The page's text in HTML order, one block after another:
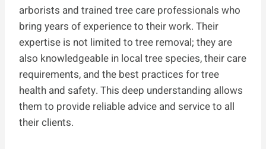
arborists and trained tree care professionals who
bring years of experience to their work. Their
expertise is not limited to tree removal; they are
also knowledgeable in local tree species, their care
requirements, and the best practices for tree
health and safety. This deep understanding allows
them to provide reliable advice and service to all
their clients.